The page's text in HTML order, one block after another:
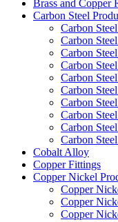
Brass and Copper
Carbon Steel
Carbon
Carbon
Carbon
Carbon
Carbon
Carbon
Carbon
Carbon
Carbon
Carbon
Cobalt Alloy
Copper Fittings
Copper Nickel
Copper
Copper
Copper